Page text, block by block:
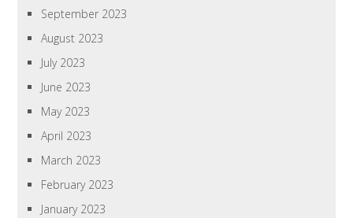
September 2023
August 2023
July 2023
June 2023
May 2023
April 2023
March 2023
February 2023
January 2023